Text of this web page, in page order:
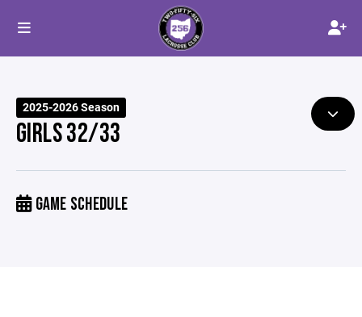
2025-2026 Season
GIRLS 32/33
GAME SCHEDULE